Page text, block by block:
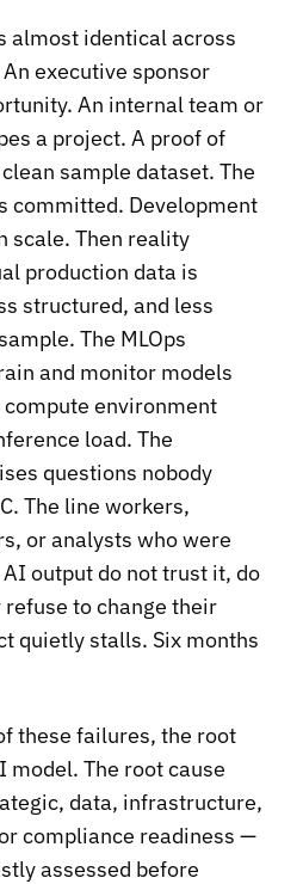
almost identical across
executive sponsor
An internal team or
a project. A proof of
sample dataset. The
committed. Development
scale. Then reality
production data is
structured, and less
The MLOps
and monitor models
environment
load. The
questions nobody
The line workers,
or analysts who were
output do not trust it, do
to change their
quietly stalls. Six months
these failures, the root
model. The root cause
data, infrastructure,
compliance readiness —
assessed before